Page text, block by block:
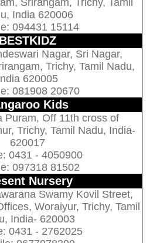
Srirangam, Trichy, Tamil
India 620006
094431 15114
BESTKIDZ
Nagar, Sri Nagar,
Trichy, Tamil Nadu,
620005
081908 20670
Kids
Puram, Off 11th cross of
Trichy, Tamil Nadu, India-
620017
0431 - 4050900
097318 81502
Nursery
Swamy Kovil Street,
Woraiyur, Trichy, Tamil
India- 620003
0431 - 2762025